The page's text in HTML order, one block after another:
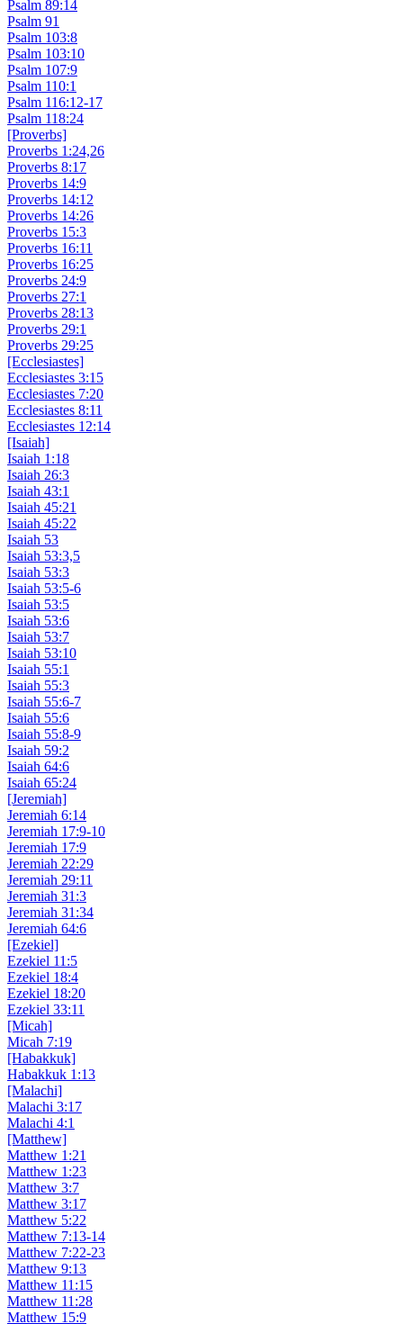
Psalm 89:14
Psalm 91
Psalm 103:8
Psalm 103:10
Psalm 107:9
Psalm 110:1
Psalm 116:12-17
Psalm 118:24
[Proverbs]
Proverbs 1:24,26
Proverbs 8:17
Proverbs 14:9
Proverbs 14:12
Proverbs 14:26
Proverbs 15:3
Proverbs 16:11
Proverbs 16:25
Proverbs 24:9
Proverbs 27:1
Proverbs 28:13
Proverbs 29:1
Proverbs 29:25
[Ecclesiastes]
Ecclesiastes 3:15
Ecclesiastes 7:20
Ecclesiastes 8:11
Ecclesiastes 12:14
[Isaiah]
Isaiah 1:18
Isaiah 26:3
Isaiah 43:1
Isaiah 45:21
Isaiah 45:22
Isaiah 53
Isaiah 53:3,5
Isaiah 53:3
Isaiah 53:5-6
Isaiah 53:5
Isaiah 53:6
Isaiah 53:7
Isaiah 53:10
Isaiah 55:1
Isaiah 55:3
Isaiah 55:6-7
Isaiah 55:6
Isaiah 55:8-9
Isaiah 59:2
Isaiah 64:6
Isaiah 65:24
[Jeremiah]
Jeremiah 6:14
Jeremiah 17:9-10
Jeremiah 17:9
Jeremiah 22:29
Jeremiah 29:11
Jeremiah 31:3
Jeremiah 31:34
Jeremiah 64:6
[Ezekiel]
Ezekiel 11:5
Ezekiel 18:4
Ezekiel 18:20
Ezekiel 33:11
[Micah]
Micah 7:19
[Habakkuk]
Habakkuk 1:13
[Malachi]
Malachi 3:17
Malachi 4:1
[Matthew]
Matthew 1:21
Matthew 1:23
Matthew 3:7
Matthew 3:17
Matthew 5:22
Matthew 7:13-14
Matthew 7:22-23
Matthew 9:13
Matthew 11:15
Matthew 11:28
Matthew 15:9